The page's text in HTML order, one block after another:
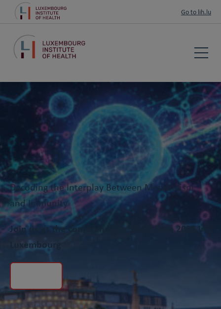
Go to lih.lu
Decoding the Interplay Between Metabolism
and Immunity
Join us at the conference on 10-12 June 2026 in
Luxembourg